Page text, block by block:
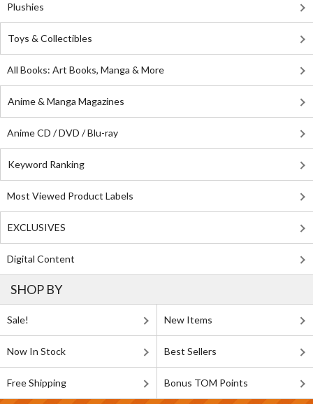
Plushies
Toys & Collectibles
All Books: Art Books, Manga & More
Anime & Manga Magazines
Anime CD / DVD / Blu-ray
Keyword Ranking
Most Viewed Product Labels
EXCLUSIVES
Digital Content
SHOP BY
Sale! New Items
Now In Stock Best Sellers
Free Shipping Bonus TOM Points